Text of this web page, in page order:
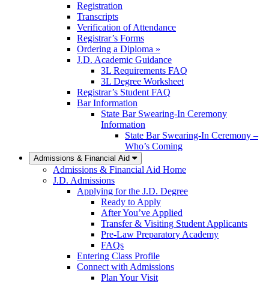
Registration
Transcripts
Verification of Attendance
Registrar’s Forms
Ordering a Diploma »
J.D. Academic Guidance
3L Requirements FAQ
3L Degree Worksheet
Registrar’s Student FAQ
Bar Information
State Bar Swearing-In Ceremony
Information
State Bar Swearing-In Ceremony –
Who’s Coming
Admissions & Financial Aid
Admissions & Financial Aid Home
J.D. Admissions
Applying for the J.D. Degree
Ready to Apply
After You’ve Applied
Transfer & Visiting Student Applicants
Pre-Law Preparatory Academy
FAQs
Entering Class Profile
Connect with Admissions
Plan Your Visit